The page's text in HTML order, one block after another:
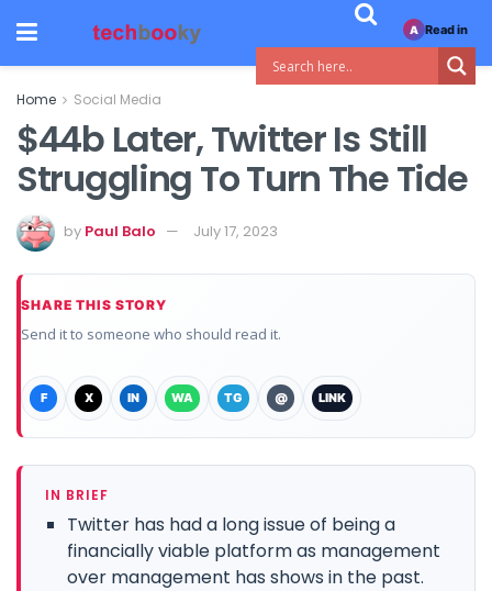
Home Social Media
$44b Later, Twitter Is Still
Struggling To Turn The Tide
by Paul Balo July 17, 2023
SHARE THIS STORY
Send it to someone who should read it.
F X IN WA TG @ LINK
IN BRIEF
Twitter has had a long issue of being a
financially viable platform as management
over management has shows in the past.
A Read in